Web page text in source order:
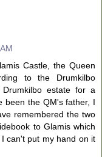
Castle, the Queen
to the Drumkilbo
estate for a
been the QM's father, I
remembered the two
to Glamis which
can't put my hand on it